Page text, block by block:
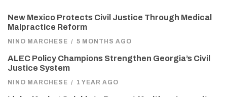
New Mexico Protects Civil Justice Through Medical
Malpractice Reform
NINO MARCHESE / 5 MONTHS AGO
ALEC Policy Champions Strengthen Georgia’s Civil
Justice System
NINO MARCHESE / 1 YEAR AGO